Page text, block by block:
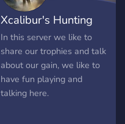
Events •
Einsteigerfreundlich + Hilfe
für neue Spieler 💼 Wähle
deinen Weg: Wirst du ein
gesetzestreuer Bürger oder
gehst du den Weg in die
Unterwelt? Jede
Xcalibur's Hunting
Server
In this server we like to
share our trophies and talk
about our gain, we like to
have fun playing and
talking here.